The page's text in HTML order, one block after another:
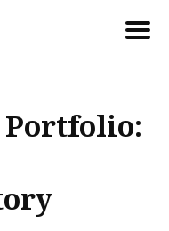
Portfolio: